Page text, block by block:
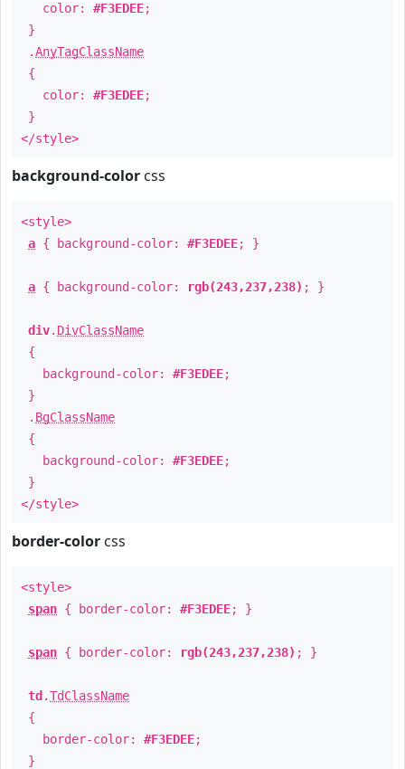
color: #F3EDEE;
}
.AnyTagClassName
{
color: #F3EDEE;
}
</style>
background-color css
<style>
a { background-color: #F3EDEE; }
a { background-color: rgb(243,237,238) ; }
div. DivClassName
{
background-color: #F3EDEE;
}
. BgClassName
{
background-color: #F3EDEE;
}
</style>
border-color css
<style>
span { border-color: #F3EDEE; }
span { border-color: rgb(243,237,238) ; }
td .TdClassName
{
border-color: #F3EDEE;
}